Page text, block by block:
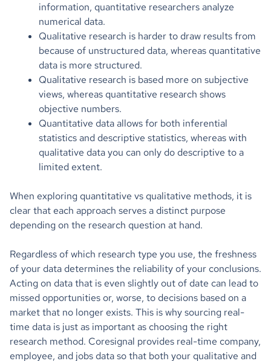
information, quantitative researchers analyze
numerical data.
Qualitative research is harder to draw results from
because of unstructured data, whereas quantitative
data is more structured.
Qualitative research is based more on subjective
views, whereas quantitative research shows
objective numbers.
Quantitative data allows for both inferential
statistics and descriptive statistics, whereas with
qualitative data you can only do descriptive to a
limited extent.
When exploring quantitative vs qualitative methods, it is
clear that each approach serves a distinct purpose
depending on the research question at hand.
Regardless of which research type you use, the freshness
of your data determines the reliability of your conclusions.
Acting on data that is even slightly out of date can lead to
missed opportunities or, worse, to decisions based on a
market that no longer exists. This is why sourcing real-
time data is just as important as choosing the right
research method. Coresignal provides real-time company,
employee, and jobs data so that both your qualitative and